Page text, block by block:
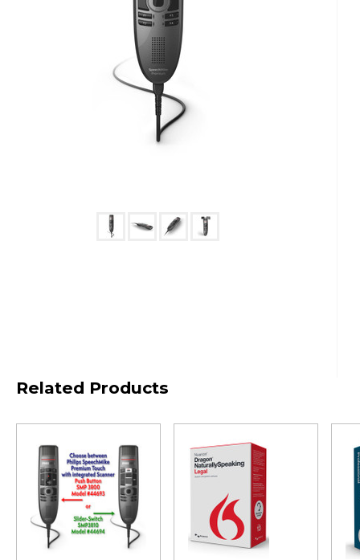
Related Products